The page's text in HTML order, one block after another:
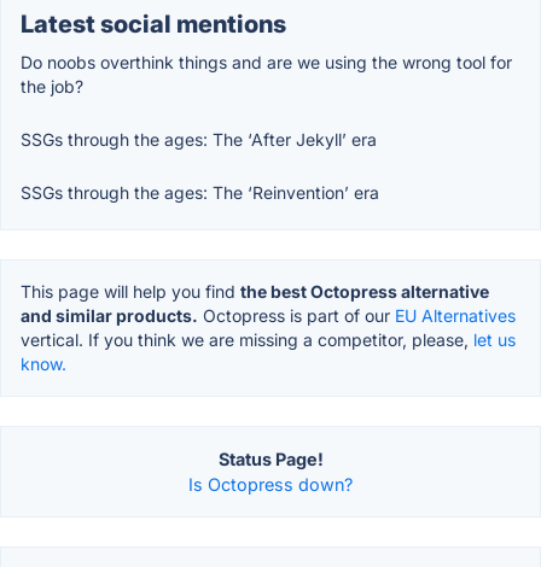
Latest social mentions
Do noobs overthink things and are we using the wrong tool for
the job?
SSGs through the ages: The ‘After Jekyll’ era
SSGs through the ages: The ‘Reinvention’ era
This page will help you find the best Octopress alternative
and similar products. Octopress is part of our EU Alternatives
vertical. If you think we are missing a competitor, please, let us
know.
Status Page!
Is Octopress down?